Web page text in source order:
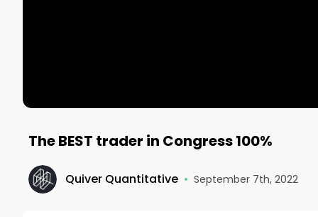
The BEST trader in Congress 100%
Quiver Quantitative • September 7th, 2022